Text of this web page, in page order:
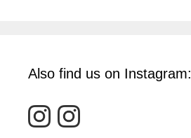
Also find us on Instagram: